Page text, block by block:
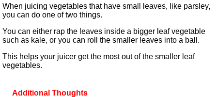
When juicing vegetables that have small leaves, like parsley,
you can do one of two things.
You can either rap the leaves inside a bigger leaf vegetable
such as kale, or you can roll the smaller leaves into a ball.
This helps your juicer get the most out of the smaller leaf
vegetables.
Additional Thoughts